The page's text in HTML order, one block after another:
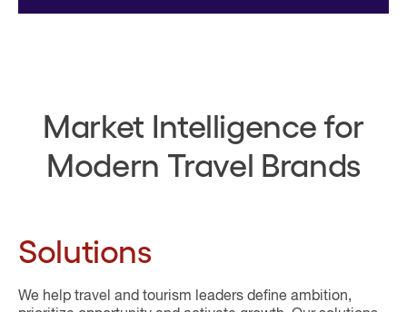
Market Intelligence for
Modern Travel Brands
Solutions
We help travel and tourism leaders define ambition,